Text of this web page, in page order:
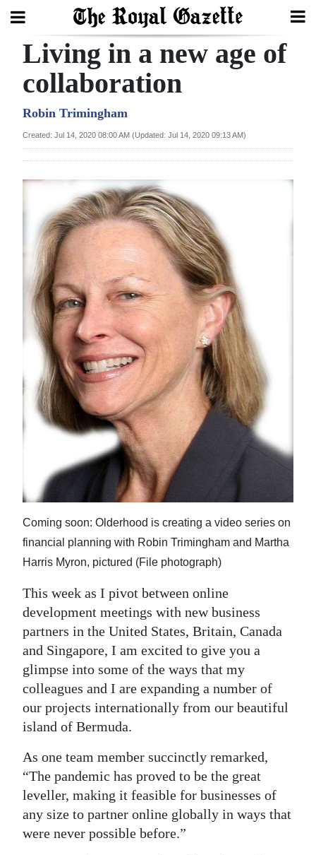
Search
Home
Year
In
Review
Bermuda
Budget
Election
2025
News
Business
Sport
Life
Podcast
Jobs
Classifieds
Obituaries
Weather
Digital
edition
RGMags
For
Change
Living in a new age of
collaboration
Robin Trimingham
Created: Jul 14, 2020 08:00 AM (Updated: Jul 14, 2020 09:13 AM)
Coming soon: Olderhood is creating a video series on
financial planning with Robin Trimingham and Martha
Harris Myron, pictured (File photograph)
This week as I pivot between online
development meetings with new business
partners in the United States, Britain, Canada
and Singapore, I am excited to give you a
glimpse into some of the ways that my
colleagues and I are expanding a number of
our projects internationally from our beautiful
island of Bermuda.
As one team member succinctly remarked,
“The pandemic has proved to be the great
leveller, making it feasible for businesses of
any size to partner online globally in ways that
were never possible before.”